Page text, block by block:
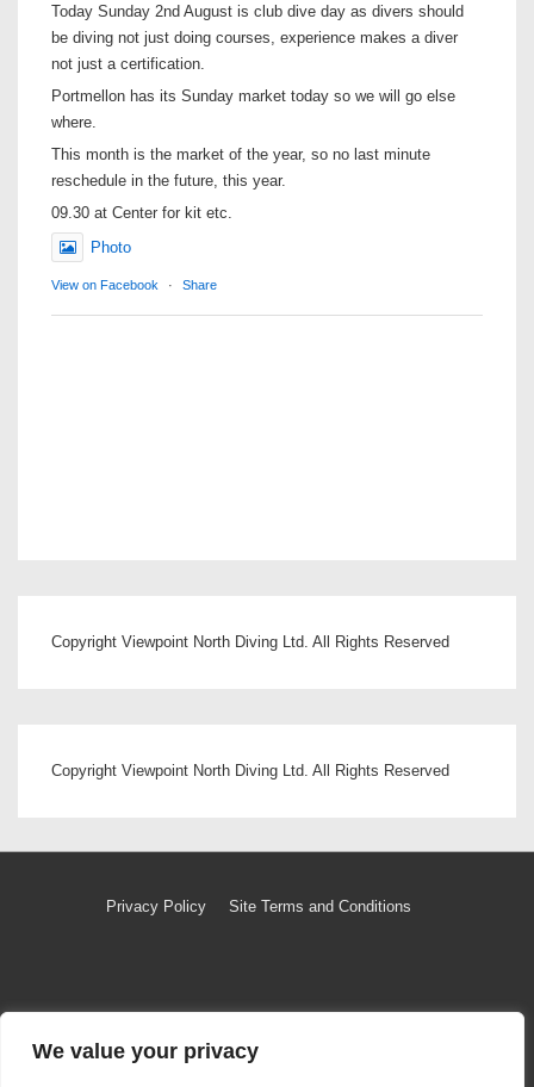
We value your privacy
Today Sunday 2nd August is club dive day as divers should
be diving not just doing courses, experience makes a diver
not just a certification.
Portmellon has its Sunday market today so we will go else
where.
This month is the market of the year, so no last minute
reschedule in the future, this year.
09.30 at Center for kit etc.
Photo
View on Facebook · Share
Copyright Viewpoint North Diving Ltd. All Rights Reserved
Copyright Viewpoint North Diving Ltd. All Rights Reserved
Footer
Privacy Policy Site Terms and Conditions
Powered byResponsive Theme